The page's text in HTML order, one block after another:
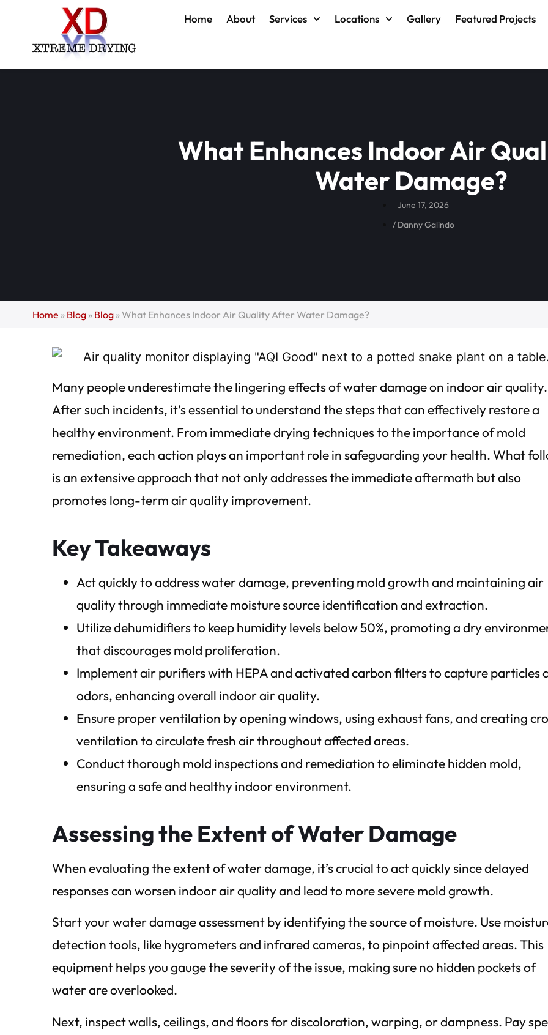
Home About Services Locations Gallery Featured Projects
What Enhances Indoor Air
Water Damage?
June 17, 2026
/Danny Galindo
Home » Blog » Blog »What Enhances Indoor Air Quality After Water Damage?
Many people underestimate the lingering effects of water damage on indoor air quality.
After such incidents, it’s essential to understand the steps that can effectively restore a
healthy environment. From immediate drying techniques to the importance of mold
remediation, each action plays an important role in safeguarding your health. What
is an extensive approach that not only addresses the immediate aftermath but also
promotes long-term air quality improvement.
Key Takeaways
Act quickly to address water damage, preventing mold growth and maintaining air
quality through immediate moisture source identification and extraction.
Utilize dehumidifiers to keep humidity levels below 50%, promoting a dry
that discourages mold proliferation.
Implement air purifiers with HEPA and activated carbon filters to capture particles
odors, enhancing overall indoor air quality.
Ensure proper ventilation by opening windows, using exhaust fans, and creating
ventilation to circulate fresh air throughout affected areas.
Conduct thorough mold inspections and remediation to eliminate hidden mold,
ensuring a safe and healthy indoor environment.
Assessing the Extent of Water Damage
When evaluating the extent of water damage, it’s crucial to act quickly since delayed
responses can worsen indoor air quality and lead to more severe mold growth.
Start your water damage assessment by identifying the source of moisture. Use
detection tools, like hygrometers and infrared cameras, to pinpoint affected areas. This
equipment helps you gauge the severity of the issue, making sure no hidden pockets of
water are overlooked.
Next, inspect walls, ceilings, and floors for discoloration, warping, or dampness. Pay